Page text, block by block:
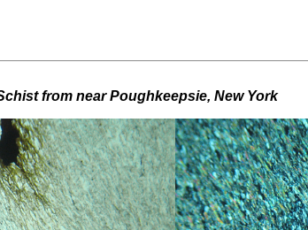
from near Poughkeepsie, New York